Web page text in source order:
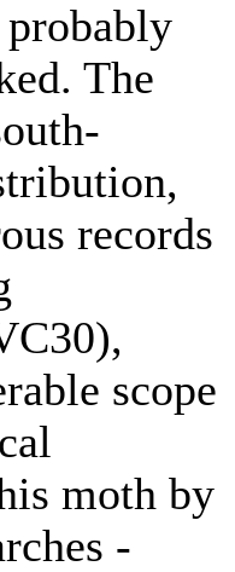
probably
The
records
scope
moth by
-